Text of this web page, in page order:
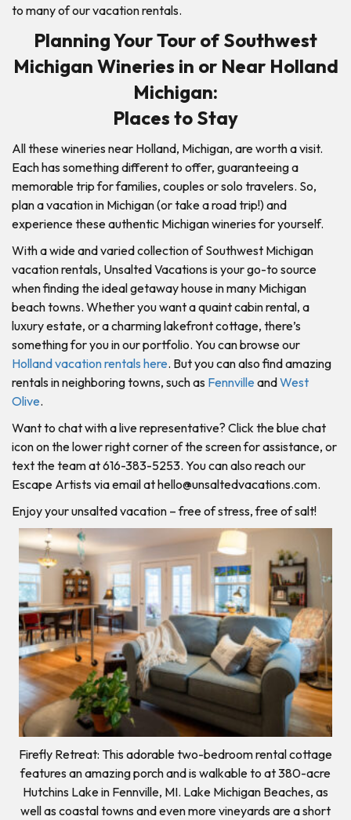
to many of our vacation rentals.
Planning Your Tour of Southwest
Michigan Wineries in or Near Holland
Michigan:
Places to Stay
All these wineries near Holland, Michigan, are worth a visit.
Each has something different to offer, guaranteeing a
memorable trip for families, couples or solo travelers. So,
plan a vacation in Michigan (or take a road trip!) and
experience these authentic Michigan wineries for yourself.
With a wide and varied collection of Southwest Michigan
vacation rentals, Unsalted Vacations is your go-to source
when finding the ideal getaway house in many Michigan
beach towns. Whether you want a quaint cabin rental, a
luxury estate, or a charming lakefront cottage, there’s
something for you in our portfolio. You can browse our
Holland vacation rentals here. But you can also find amazing
rentals in neighboring towns, such as Fennville andWest
Olive.
Want to chat with a live representative? Click the blue chat
icon on the lower right corner of the screen for assistance, or
text the team at 616-383-5253. You can also reach our
Escape Artists via email athello@unsaltedvacations.com.
Enjoy your unsalted vacation – free of stress, free of salt!
Firefly Retreat: This adorable two-bedroom rental cottage
features an amazing porch and is walkable to at 380-acre
Hutchins Lake in Fennville, MI. Lake Michigan Beaches, as
well as coastal towns and even more vineyards are a short